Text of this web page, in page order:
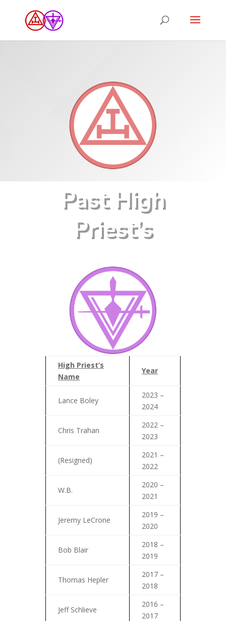
Past High
Priest’s
High Priest’s
Name
Year
Lance Boley
2023 –
2024
Chris Trahan
2022 –
2023
(Resigned)
2021 –
2022
W.B.
2020 –
2021
Jeremy LeCrone
2019 –
2020
Bob Blair
2018 –
2019
Thomas Hepler
2017 –
2018
Jeff Schlieve
2016 –
2017